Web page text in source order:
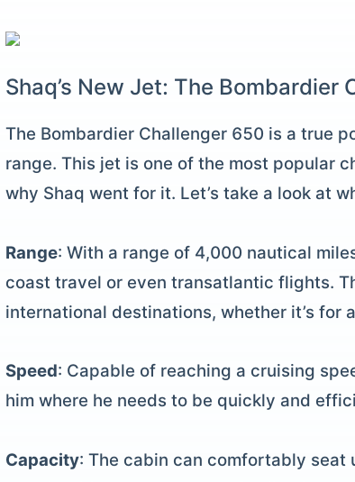
Shaq’s New Jet: The Bombardier
The Bombardier Challenger 650 is a true
range. This jet is one of the most popular
why Shaq went for it. Let’s take a look at
Range: With a range of 4,000 nautical
coast travel or even transatlantic flights.
international destinations, whether it’s for
Speed: Capable of reaching a cruising
him where he needs to be quickly and
Capacity: The cabin can comfortably seat